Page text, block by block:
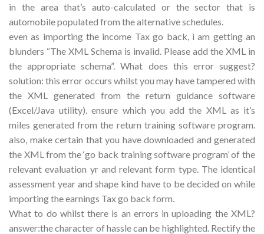
in the area that’s auto-calculated or the sector that is
automobile populated from the alternative schedules.
even as importing the income Tax go back, i am getting an
blunders “The XML Schema is invalid. Please add the XML in
the appropriate schema”. What does this error suggest?
solution: this error occurs whilst you may have tampered with
the XML generated from the return guidance software
(Excel/Java utility). ensure which you add the XML as it’s
miles generated from the return training software program.
also, make certain that you have downloaded and generated
the XML from the ‘go back training software program’ of the
relevant evaluation yr and relevant form type. The identical
assessment year and shape kind have to be decided on while
importing the earnings Tax go back form.
What to do whilst there is an errors in uploading the XML?
answer:the character of hassle can be highlighted. Rectify the